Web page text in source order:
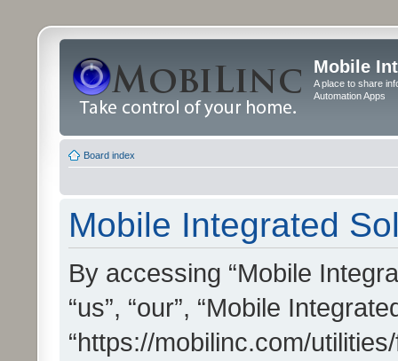
Mobile
A place to share
Automation Apps
Board index
Mobile Integrated
By accessing “Mobile
“us”, “our”, “Mobile
“https://mobilinc.com/